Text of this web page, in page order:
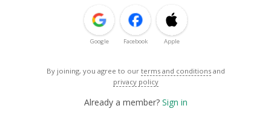
Google Facebook Apple
By joining, you agree to our terms and conditions and
privacy policy
Already a member? Sign in